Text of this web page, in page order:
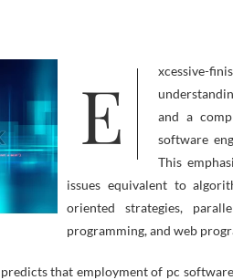
Excessive-finish dependable software growth requires an intensive
and a
software
This
issues equivalent to
oriented strategies,
programming, and web
that employment of pc